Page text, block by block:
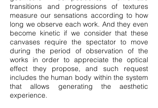
transitions and progressions of textures
measure our sensations according to how
long we observe each work. And they even
become kinetic if we consider that these
canvases require the spectator to move
during the period of observation of the
works in order to appreciate the optical
effect they propose, and such request
includes the human body within the system
that allows generating the aesthetic
experience.